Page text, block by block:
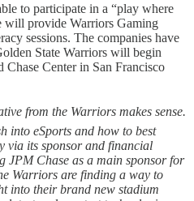
to participate in a “play where
will provide Warriors Gaming
sessions. The companies have
State Warriors will begin
Center in San Francisco
from the Warriors makes sense.
into eSports and how to best
via its sponsor and financial
JPM Chase as a main sponsor for
Warriors are finding a way to
into their brand new stadium